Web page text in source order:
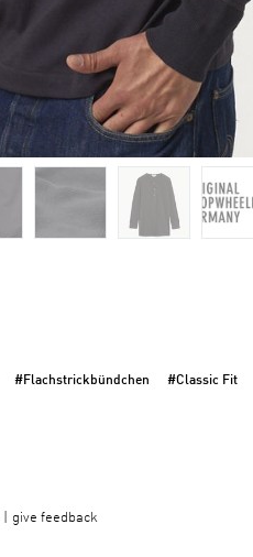
#Flachstrickbündchen #Classic Fit
give feedback